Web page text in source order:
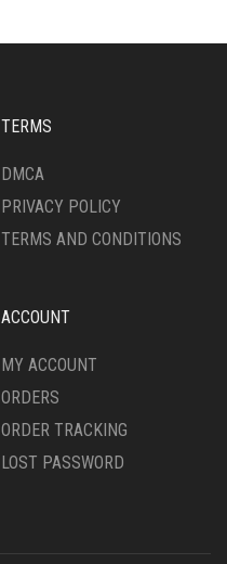
TERMS
DMCA
PRIVACY POLICY
TERMS AND CONDITIONS
ACCOUNT
MY ACCOUNT
ORDERS
ORDER TRACKING
LOST PASSWORD